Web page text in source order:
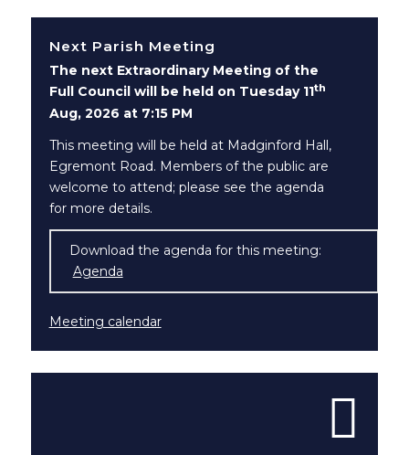
Next Parish Meeting
The next Extraordinary Meeting of the
Full Council will be held on Tuesday 11th
Aug, 2026 at 7:15 PM
This meeting will be held at Madginford Hall,
Egremont Road. Members of the public are
welcome to attend; please see the agenda
for more details.
Download the agenda for this meeting:
Agenda
Meeting calendar